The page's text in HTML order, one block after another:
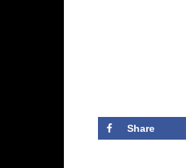
Share